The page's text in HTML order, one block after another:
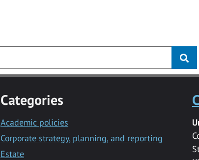
Categories
Academic policies
Corporate strategy, planning, and reporting
Estate